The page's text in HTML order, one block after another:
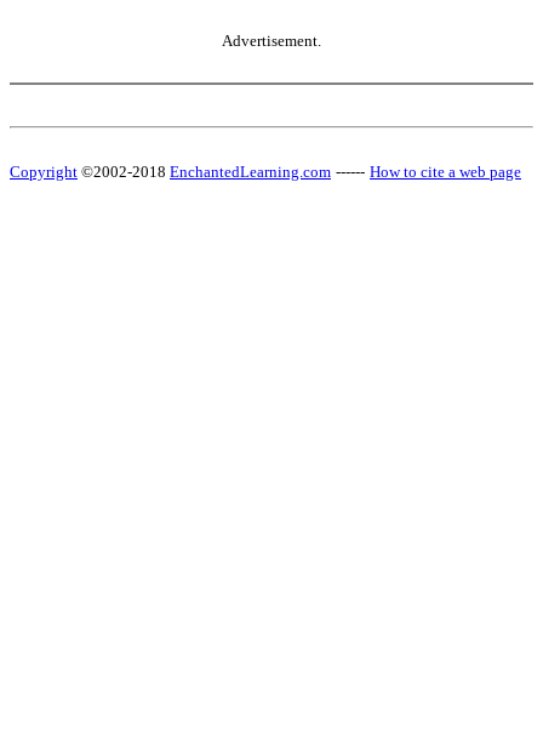
Advertisement.
Copyright ©2002-2018 EnchantedLearning.com ------ How to cite a web page